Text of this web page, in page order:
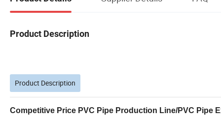
Product Description
Product Description
Competitive Price PVC Pipe Production Line/PVC Pipe